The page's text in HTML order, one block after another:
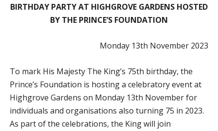
BIRTHDAY PARTY AT HIGHGROVE GARDENS HOSTED
BY THE PRINCE’S FOUNDATION
Monday 13th November 2023
To mark His Majesty The King’s 75th birthday, the
Prince’s Foundation is hosting a celebratory event at
Highgrove Gardens on Monday 13th November for
individuals and organisations also turning 75 in 2023.
As part of the celebrations, the King will join